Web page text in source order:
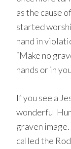
as the cause
started
hand in
“Make no
hands or in
If you see a
wonderful
graven
called the